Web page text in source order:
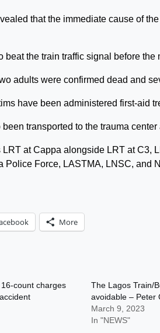
that the immediate cause of
beat the train traffic signal before
adults were confirmed dead and
have been administered first-aid
transported to the trauma
LRT at Cappa alongside LRT at C3,
Police Force, LASTMA, LNSC, and
More
count charges
The Lagos Train/
avoidable – Peter
March 9, 2023
In "NEWS"